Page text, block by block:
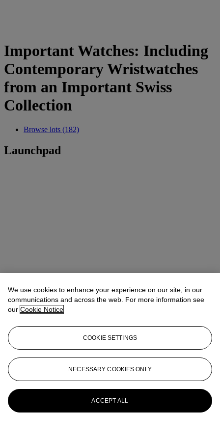
Important Watches: Including
Contemporary Wristwatches
from an Important Swiss
Collection
Browse lots (182)
Launchpad
We use cookies to enhance your experience on our site, in our
communications and across the web. For more information see
our Cookie Notice
COOKIE SETTINGS
NECESSARY COOKIES ONLY
ACCEPT ALL